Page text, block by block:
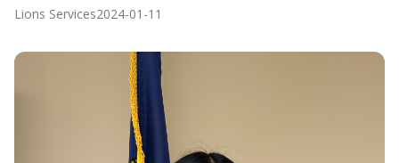
Lions Services2024-01-11